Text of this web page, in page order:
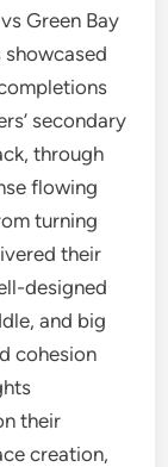
Green Bay
showcased
secondary
through
flowing
turning
their
designed
and big
cohesion
their
creation,